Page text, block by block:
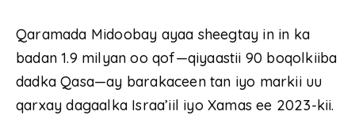
Qaramada Midoobay ayaa sheegtay in in ka
badan 1.9 milyan oo qof—qiyaastii 90 boqolkiiba
dadka Qasa—ay barakaceen tan iyo markii uu
qarxay dagaalka Israa’iil iyo Xamas ee 2023-kii.